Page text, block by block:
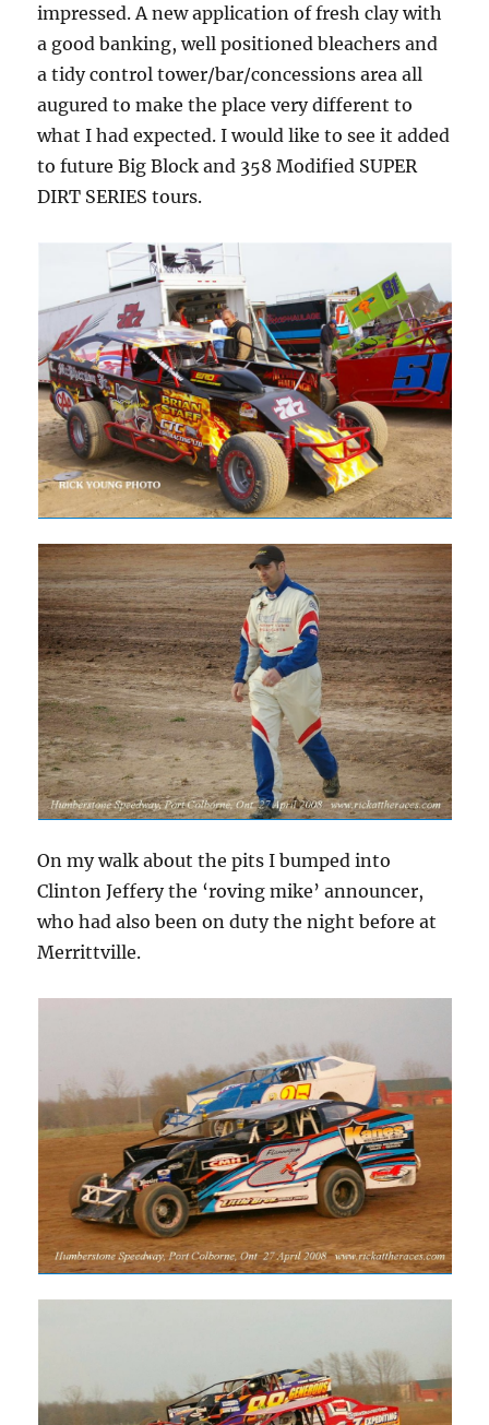
impressed. A new application of fresh clay with
a good banking, well positioned bleachers and
a tidy control tower/bar/concessions area all
augured to make the place very different to
what I had expected. I would like to see it added
to future Big Block and 358 Modified SUPER
DIRT SERIES tours.
On my walk about the pits I bumped into
Clinton Jeffery the ‘roving mike’ announcer,
who had also been on duty the night before at
Merrittville.